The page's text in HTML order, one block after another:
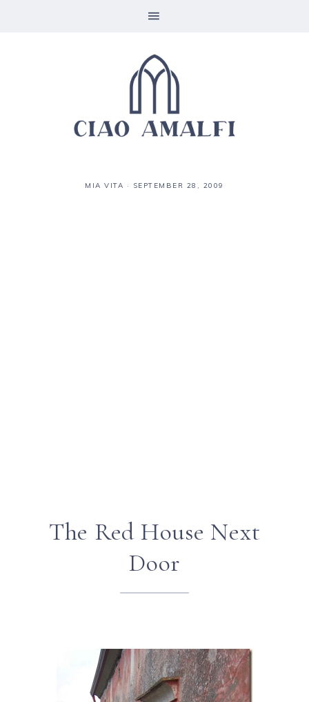
MIA VITA · SEPTEMBER 28, 2009
The Red House Next
Door